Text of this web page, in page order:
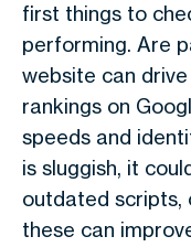
first things to
performing. Are
website can
rankings on
speeds and
is sluggish, it
outdated scripts,
these can